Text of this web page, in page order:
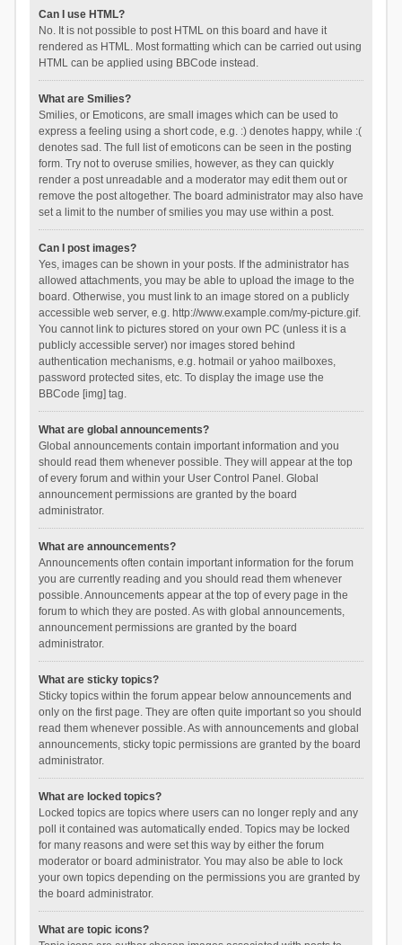
Can I use HTML?
No. It is not possible to post HTML on this board and have it
rendered as HTML. Most formatting which can be carried out using
HTML can be applied using BBCode instead.
What are Smilies?
Smilies, or Emoticons, are small images which can be used to
express a feeling using a short code, e.g. :) denotes happy, while :(
denotes sad. The full list of emoticons can be seen in the posting
form. Try not to overuse smilies, however, as they can quickly
render a post unreadable and a moderator may edit them out or
remove the post altogether. The board administrator may also have
set a limit to the number of smilies you may use within a post.
Can I post images?
Yes, images can be shown in your posts. If the administrator has
allowed attachments, you may be able to upload the image to the
board. Otherwise, you must link to an image stored on a publicly
accessible web server, e.g. http://www.example.com/my-picture.gif.
You cannot link to pictures stored on your own PC (unless it is a
publicly accessible server) nor images stored behind
authentication mechanisms, e.g. hotmail or yahoo mailboxes,
password protected sites, etc. To display the image use the
BBCode [img] tag.
What are global announcements?
Global announcements contain important information and you
should read them whenever possible. They will appear at the top
of every forum and within your User Control Panel. Global
announcement permissions are granted by the board
administrator.
What are announcements?
Announcements often contain important information for the forum
you are currently reading and you should read them whenever
possible. Announcements appear at the top of every page in the
forum to which they are posted. As with global announcements,
announcement permissions are granted by the board
administrator.
What are sticky topics?
Sticky topics within the forum appear below announcements and
only on the first page. They are often quite important so you should
read them whenever possible. As with announcements and global
announcements, sticky topic permissions are granted by the board
administrator.
What are locked topics?
Locked topics are topics where users can no longer reply and any
poll it contained was automatically ended. Topics may be locked
for many reasons and were set this way by either the forum
moderator or board administrator. You may also be able to lock
your own topics depending on the permissions you are granted by
the board administrator.
What are topic icons?